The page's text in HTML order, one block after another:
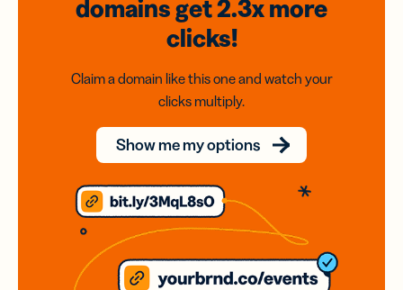
domainsget 2.3xmore
clicks!
Claim a domain like this one and watch your
clicks multiply.
Show me my options